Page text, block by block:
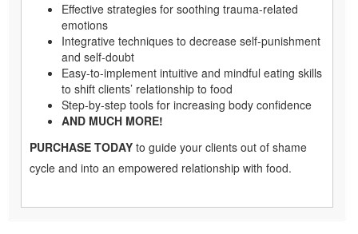
Effective strategies for soothing trauma-related
emotions
Integrative techniques to decrease self-punishment
and self-doubt
Easy-to-implement intuitive and mindful eating skills
to shift clients’ relationship to food
Step-by-step tools for increasing body confidence
AND MUCH MORE!
PURCHASE TODAY to guide your clients out of shame
cycle and into an empowered relationship with food.